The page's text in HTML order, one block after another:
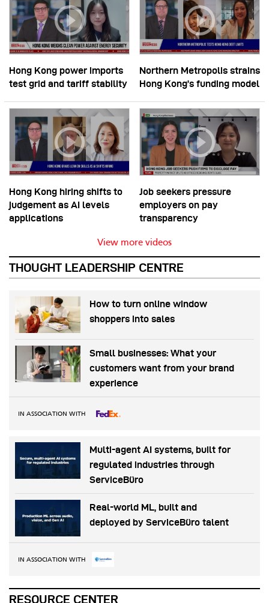
Hong Kong power imports
test grid and tariff stability
Northern Metropolis strains
Hong Kong’s funding model
Hong Kong hiring shifts to
judgement as AI levels
applications
Job seekers pressure
employers on pay
transparency
View more videos
THOUGHT LEADERSHIP CENTRE
How to turn online window
shoppers into sales
Small businesses: What your
customers want from your brand
experience
IN ASSOCIATION WITH
Multi-agent AI systems, built for
regulated industries through
ServiceBüro
Real-world ML, built and
deployed by ServiceBüro talent
IN ASSOCIATION WITH
RESOURCE CENTER